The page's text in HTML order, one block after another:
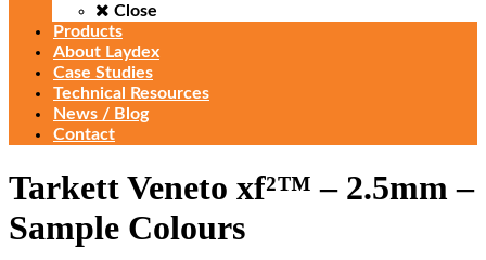
Close
Products
About Laydex
Case Studies
Technical Resources
News / Blog
Contact
Tarkett Veneto xf²™ – 2.5mm –
Sample Colours